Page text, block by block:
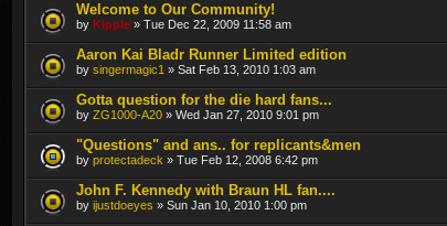
Welcome to Our Community!
by Kipple » Tue Dec 22, 2009 11:58 am
Aaron Kai Bladr Runner Limited edition
by singermagic1 » Sat Feb 13, 2010 1:03 am
Gotta question for the die hard fans...
by ZG1000-A20 » Wed Jan 27, 2010 9:01 pm
"Questions" and ans.. for replicants&men
by protectadeck » Tue Feb 12, 2008 6:42 pm
John F. Kennedy with Braun HL fan....
by ijustdoeyes » Sun Jan 10, 2010 1:00 pm